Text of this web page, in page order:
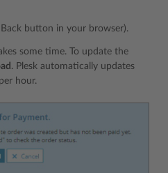
button in your browser).
some time. To update the
. Plesk automatically updates
hour.